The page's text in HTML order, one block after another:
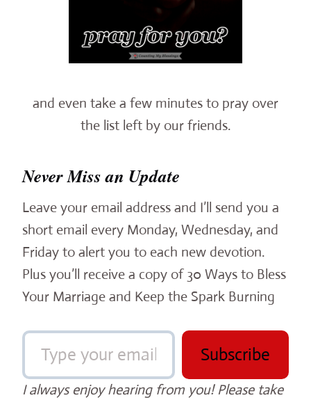
and even take a few minutes to pray over
the list left by our friends.
Never Miss an Update
Leave your email address and I’ll send you a
short email every Monday, Wednesday, and
Friday to alert you to each new devotion.
Plus you’ll receive a copy of 30 Ways to Bless
Your Marriage and Keep the Spark Burning
Type your email…
Subscribe
I always enjoy hearing from you! Please take